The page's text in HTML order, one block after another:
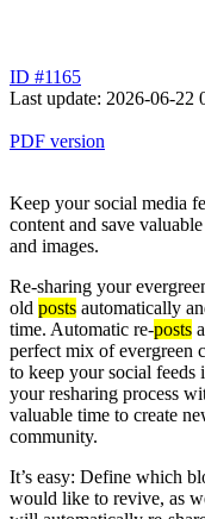
ID #1165
Last update: 2026-06-22
PDF version
Keep your social media
content and save
and images.
Re-sharing your
old posts automatically
time. Automatic re-posts
perfect mix of evergreen
to keep your social feeds
your resharing process
valuable time to create
community.
It’s easy: Define which
would like to revive, as